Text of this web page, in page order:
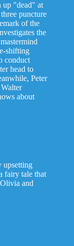
up "dead" at
puncture
of the
the
shifting
conduct
head to
Peter
about
upsetting
fairy tale that
and